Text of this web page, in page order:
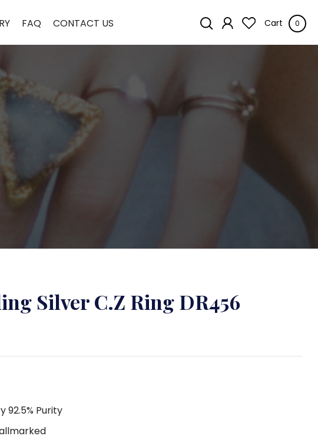
FAQ CONTACT US Cart 0
Silver C.Z Ring DR456
92.5% Purity